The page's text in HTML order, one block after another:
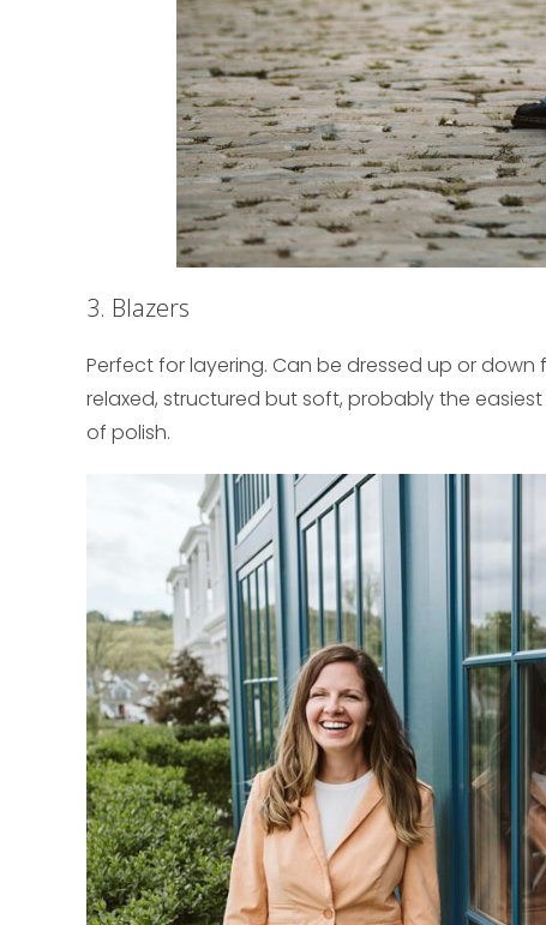
3. Blazers
Perfect for layering. Can be dressed up or
relaxed, structured but soft, probably the
of polish.